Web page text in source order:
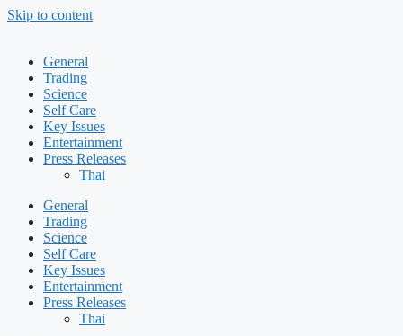
Skip to content
General
Trading
Science
Self Care
Key Issues
Entertainment
Press Releases
Thai
General
Trading
Science
Self Care
Key Issues
Entertainment
Press Releases
Thai